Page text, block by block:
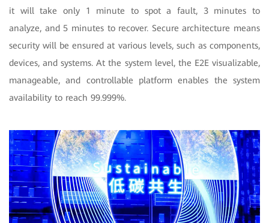
it will take only 1 minute to spot a fault, 3 minutes to
analyze, and 5 minutes to recover. Secure architecture means
security will be ensured at various levels, such as components,
devices, and systems. At the system level, the E2E visualizable,
manageable, and controllable platform enables the system
availability to reach 99.999%.